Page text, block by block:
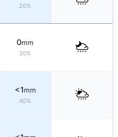
20%
0mm
30%
<1mm
40%